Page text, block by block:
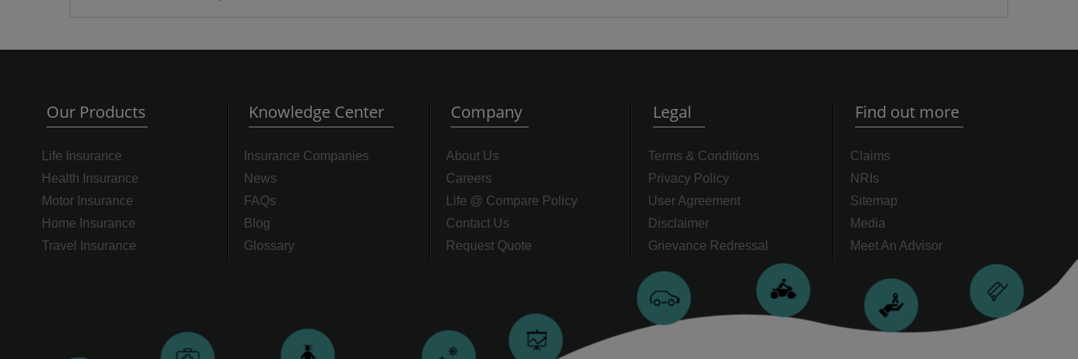
Our Products
Life Insurance
Health Insurance
Motor Insurance
Home Insurance
Travel Insurance
Knowledge Center
Insurance Companies
News
FAQs
Blog
Glossary
Company
About Us
Careers
Life @ Compare Policy
Contact Us
Request Quote
Legal
Terms & Conditions
Privacy Policy
User Agreement
Disclaimer
Grievance Redressal
Find out more
Claims
NRIs
Sitemap
Media
Meet An Advisor